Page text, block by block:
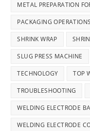
METAL PREPARATION
PACKAGING OPERATIONS
SHRINK WRAP
SLUG PRESS MACHINE
TECHNOLOGY TOP
TROUBLESHOOTING
WELDING ELECTRODE
WELDING ELECTRODE